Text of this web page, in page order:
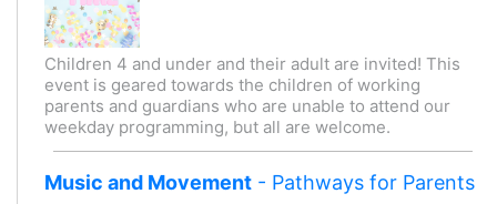
Children 4 and under and their adult are invited! This
event is geared towards the children of working
parents and guardians who are unable to attend our
weekday programming, but all are welcome.
Music and Movement - Pathways for Parents